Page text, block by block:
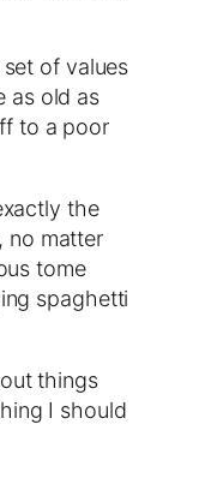
of values
as old as
to a poor
the
no matter
tome
spaghetti
things
I should